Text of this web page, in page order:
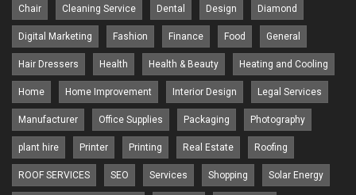
Chair Cleaning Service Dental Design Diamond
Digital Marketing Fashion Finance Food General
Hair Dressers Health Health & Beauty Heating and Cooling
Home Home Improvement Interior Design Legal Services
Manufacturer Office Supplies Packaging Photography
plant hire Printer Printing Real Estate Roofing
ROOF SERVICES SEO Services Shopping Solar Energy